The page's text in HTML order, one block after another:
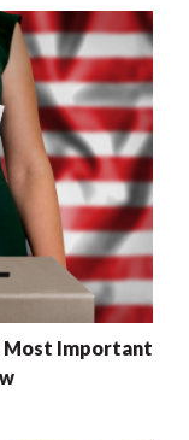
Most Important